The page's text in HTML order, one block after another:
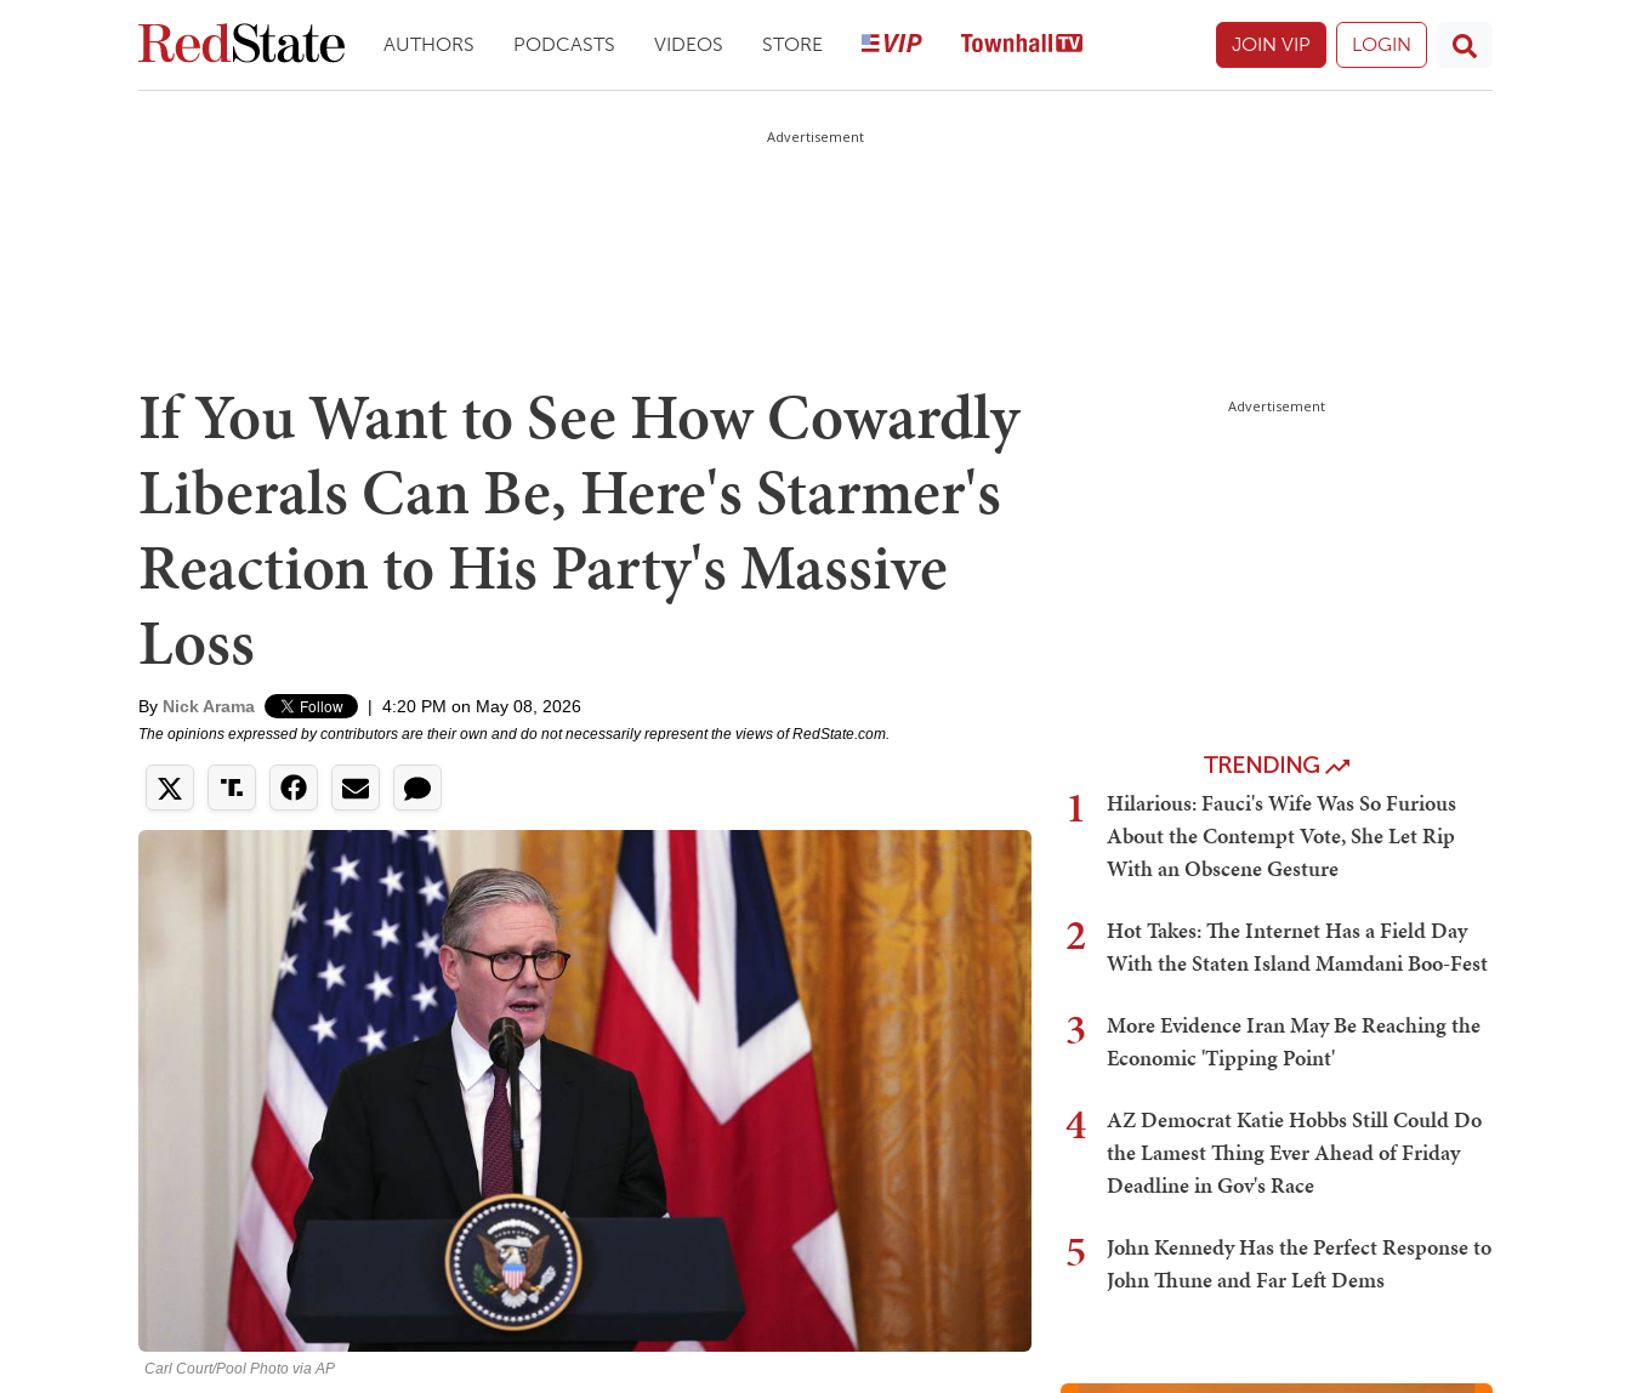
AUTHORS PODCASTS VIDEOS STORE JOIN VIP LOGIN
Advertisement
If You Want to See How Cowardly
Liberals Can Be, Here's Starmer's
Reaction to His Party's Massive
Loss
By Nick Arama | 4:20 PM on May 08, 2026
The opinions expressed by contributors are their own and do not necessarily represent the views of RedState.com.
Carl Court/Pool Photo via AP
Advertisement
TRENDING
1
Hilarious: Fauci's Wife Was So Furious
About the Contempt Vote, She Let Rip
With an Obscene Gesture
2
Hot Takes: The Internet Has a Field Day
With the Staten Island Mamdani Boo-Fest
3
More Evidence Iran May Be Reaching the
Economic 'Tipping Point'
4
AZ Democrat Katie Hobbs Still Could Do
the Lamest Thing Ever Ahead of Friday
Deadline in Gov's Race
5
John Kennedy Has the Perfect Response to
John Thune and Far Left Dems